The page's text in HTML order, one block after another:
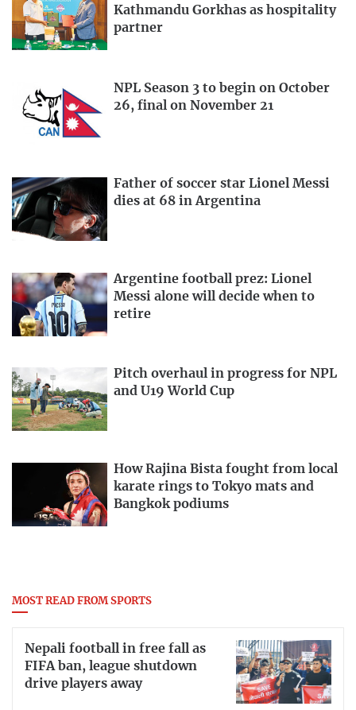
Kathmandu Gorkhas as hospitality
partner
NPL Season 3 to begin on October
26, final on November 21
Father of soccer star Lionel Messi
dies at 68 in Argentina
Argentine football prez: Lionel
Messi alone will decide when to
retire
Pitch overhaul in progress for NPL
and U19 World Cup
How Rajina Bista fought from local
karate rings to Tokyo mats and
Bangkok podiums
MOST READ FROM SPORTS
Nepali football in free fall as
FIFA ban, league shutdown
drive players away